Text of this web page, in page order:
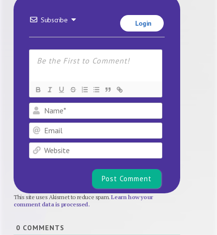
Subscribe Login
Name*
Email
Website
This site uses Akismet to reduce spam.Learn how your
comment data is processed.
0 COMMENTS